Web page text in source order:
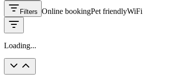
Filters Online bookingPet friendlyWiFi
Loading...